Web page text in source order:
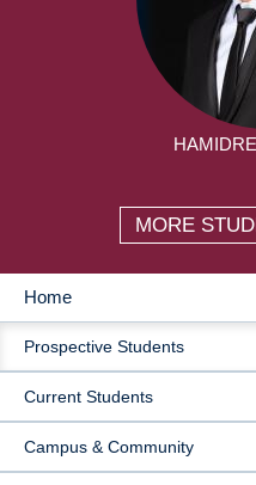
MORE
MAIN
NAVIGATION
Home
Prospective Students
Current Students
Campus & Community